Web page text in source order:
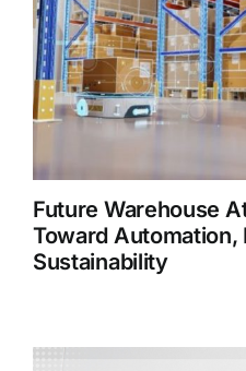
Future Warehouse
Toward
Sustainability